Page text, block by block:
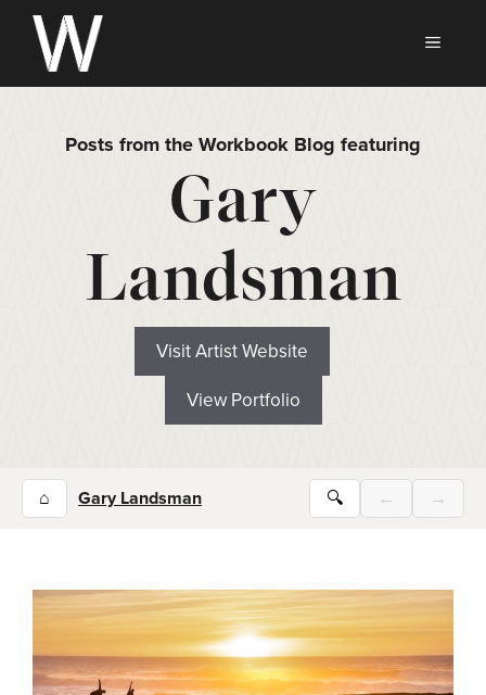
Skip
content
Posts from the Workbook Blog featuring
Gary
Landsman
Visit Artist Website
View Portfolio
⌂ Gary Landsman 🔍 ← →